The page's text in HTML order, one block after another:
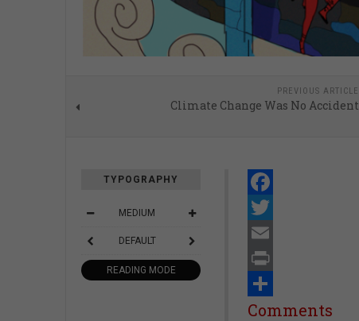
PREVIOUS ARTICLE
Climate Change Was No Accident
TYPOGRAPHY
MEDIUM
DEFAULT
READING MODE
Facebook
Twitter
Email
Print
Share
Comments